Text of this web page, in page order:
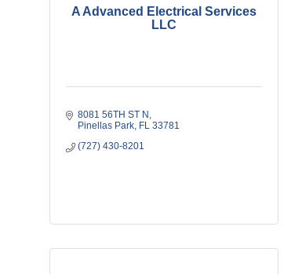
A Advanced Electrical Services
LLC
8081 56TH ST N
Pinellas Park FL 33781
(727) 430-8201